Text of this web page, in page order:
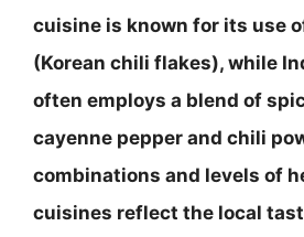
cuisine is known for its use
(Korean chili flakes), while
often employs a blend of
cayenne pepper and chili
combinations and levels of
cuisines reflect the local